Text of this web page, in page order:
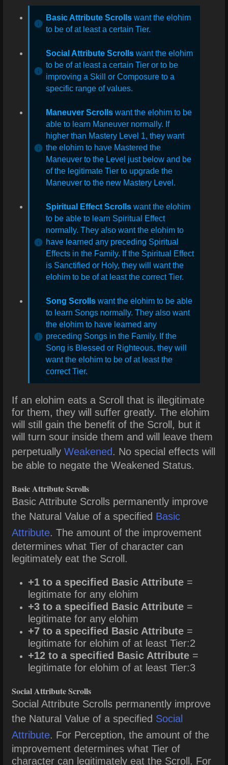
Basic Attribute Scrolls want the elohim
to be of at least a certain Tier.
Social Attribute Scrolls want the elohim
to be of at least a certain Tier or to be
improving a Skill or Composure to a
specific range of values.
Maneuver Scrolls want the elohim to be
able to learn Maneuver normally. If
higher than Mastery Level 1, they want
the elohim to have Mastered the
Maneuver to the Level just below and be
of the legitimate Tier to upgrade the
Maneuver to the new Mastery Level.
Spiritual Effect Scrolls want the elohim
to be able to learn Spiritual Effect
normally. They also want the elohim to
have learned any preceding Spiritual
Effects in the Family. If the Spiritual Effect
is Sanctified or Holy, they will want the
elohim to be of at least the correct Tier.
Song Scrolls want the elohim to be able
to learn Songs normally. They also want
the elohim to have learned any
preceding Songs in the Family. If the
Song is Blessed or Righteous, they will
want the elohim to be of at least the
correct Tier.
If an elohim eats a Scroll that is illegitimate
for them, they will suffer greatly. The elohim
will still gain the benefit of the Scroll, but it
will turn sour inside them and will leave them
perpetually Weakened . No special effects will
be able to negate the Weakened Status.
Basic Attribute Scrolls
Basic Attribute Scrolls permanently improve
the Natural Value of a specified Basic
Attribute. The amount of the improvement
determines what Tier of character can
legitimately eat the Scroll.
+1 to a specified Basic Attribute =
legitimate for any elohim
+3 to a specified Basic Attribute =
legitimate for any elohim
+7 to a specified Basic Attribute =
legitimate for elohim of at least Tier:2
+12 to a specified Basic Attribute =
legitimate for elohim of at least Tier:3
Social Attribute Scrolls
Social Attribute Scrolls permanently improve
the Natural Value of a specified Social
Attribute. For Perception, the amount of the
improvement determines what Tier of
character can legitimately eat the Scroll. For